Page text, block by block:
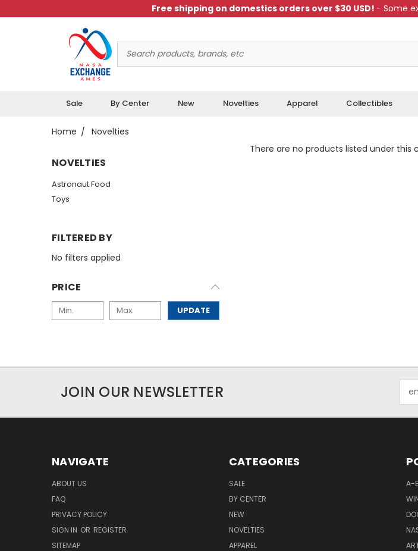
Free shipping on domestics orders over $30 USD! - Some
Keyword:
Sale By Center New Novelties Apparel Collectibles
Home Novelties
NOVELTIES
Astronaut Food
Toys
FILTERED BY
No filters applied
PRICE
UPDATE
There are no products listed under this
JOIN OUR NEWSLETTER
NAVIGATE
ABOUT US
FAQ
PRIVACY POLICY
SIGN IN OR REGISTER
SITEMAP
CATEGORIES
SALE
BY CENTER
NEW
NOVELTIES
APPAREL
A-